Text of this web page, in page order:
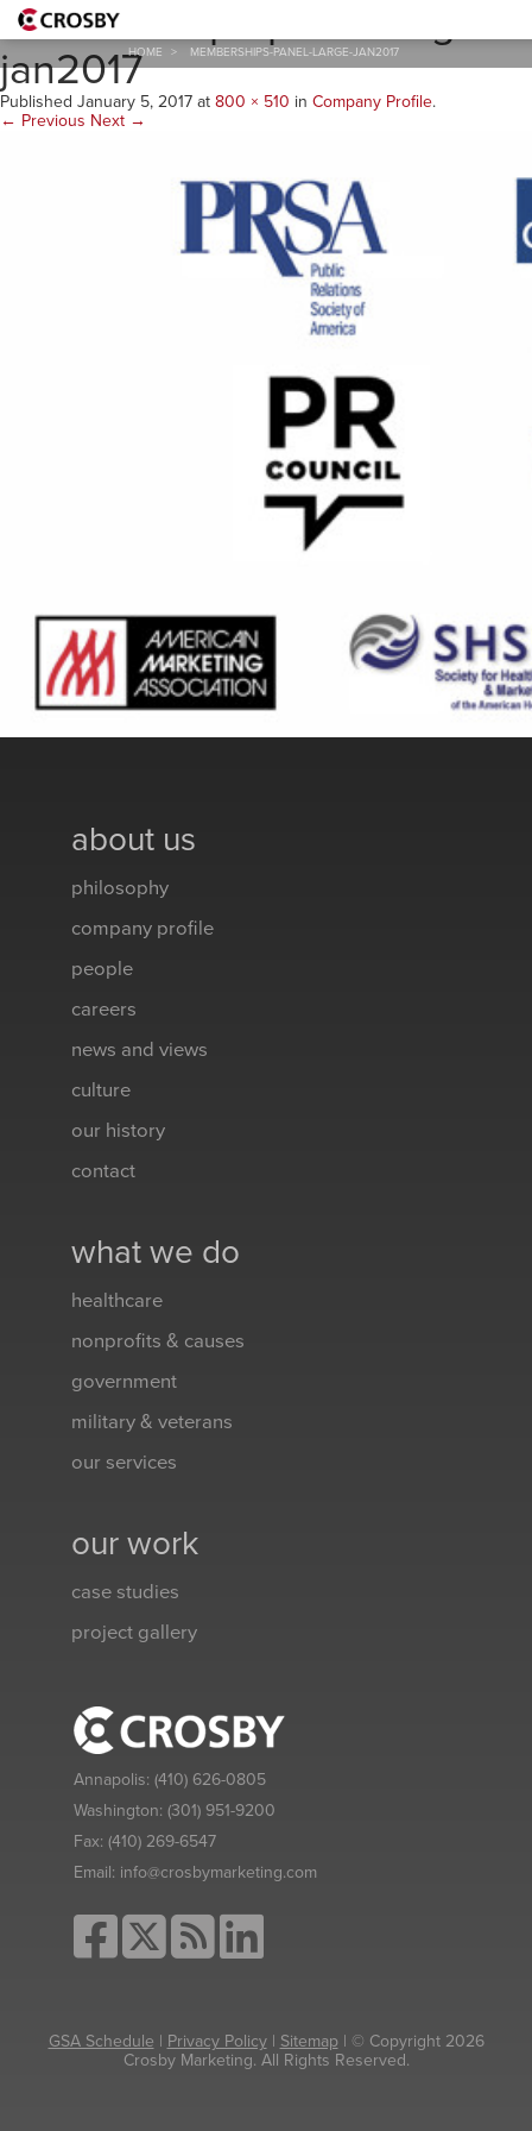
HOME > MEMBERSHIPS-PANEL-LARGE-JAN2017
memberships-panel-large-
jan2017
Published January 5, 2017 at 800 × 510 in Company Profile.
← Previous Next →
about us
philosophy
company profile
people
careers
news and views
culture
our history
contact
what we do
healthcare
nonprofits & causes
government
military & veterans
our services
our work
case studies
project gallery
Annapolis: (410) 626-0805
Washington: (301) 951-9200
Fax: (410) 269-6547
Email: info@crosbymarketing.com
GSA Schedule | Privacy Policy| Sitemap| © Copyright 2026
Crosby Marketing. All Rights Reserved.